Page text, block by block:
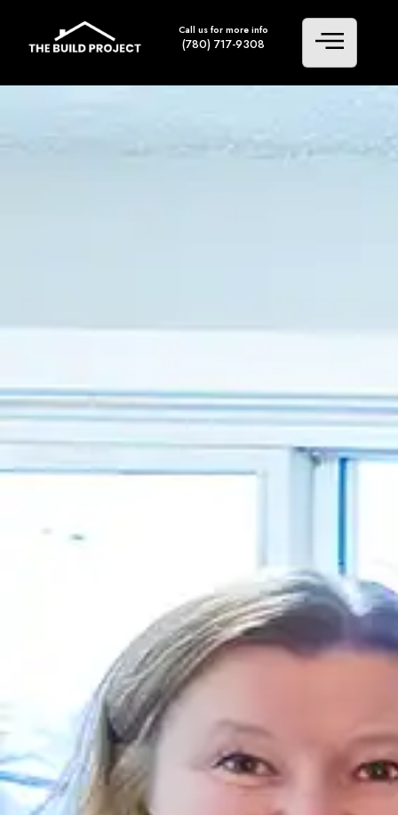
Call us for more info
(780) 717-9308